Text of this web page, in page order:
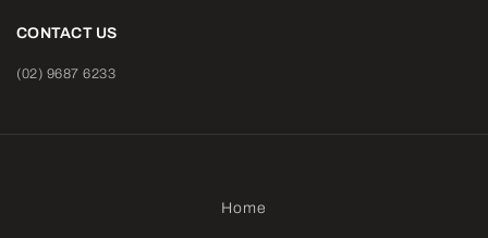
CONTACT US
(02) 9687 6233
Home